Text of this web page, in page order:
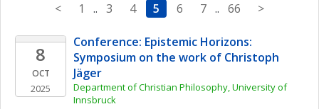
< 1 .. 3 4 5 6 7 .. 66 >
8
OCT
2025
Conference: Epistemic Horizons:
Symposium on the work of Christoph
Jäger
Department of Christian Philosophy, University of
Innsbruck